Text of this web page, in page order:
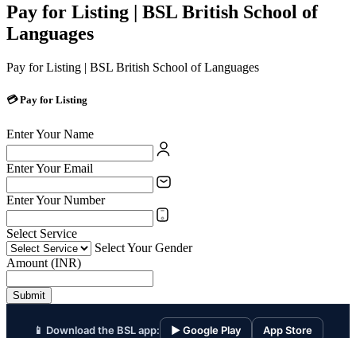
Pay for Listing | BSL British School of
Languages
Pay for Listing | BSL British School of Languages
💳 Pay for Listing
Enter Your Name
Enter Your Email
Enter Your Number
Select Service
Select Your Gender
Amount (INR)
Submit
📱 Download the BSL app: ▶ Google Play App Store